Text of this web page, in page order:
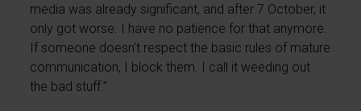
media was already significant, and after 7 October, it
only got worse. I have no patience for that anymore.
If someone doesn’t respect the basic rules of mature
communication, I block them. I call it weeding out
the bad stuff.”